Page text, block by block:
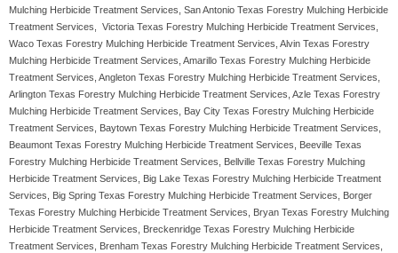
Mulching Herbicide Treatment Services, San Antonio Texas Forestry Mulching Herbicide
Treatment Services, Victoria Texas Forestry Mulching Herbicide Treatment Services,
Waco Texas Forestry Mulching Herbicide Treatment Services, Alvin Texas Forestry
Mulching Herbicide Treatment Services, Amarillo Texas Forestry Mulching Herbicide
Treatment Services, Angleton Texas Forestry Mulching Herbicide Treatment Services,
Arlington Texas Forestry Mulching Herbicide Treatment Services, Azle Texas Forestry
Mulching Herbicide Treatment Services, Bay City Texas Forestry Mulching Herbicide
Treatment Services, Baytown Texas Forestry Mulching Herbicide Treatment Services,
Beaumont Texas Forestry Mulching Herbicide Treatment Services, Beeville Texas
Forestry Mulching Herbicide Treatment Services, Bellville Texas Forestry Mulching
Herbicide Treatment Services, Big Lake Texas Forestry Mulching Herbicide Treatment
Services, Big Spring Texas Forestry Mulching Herbicide Treatment Services, Borger
Texas Forestry Mulching Herbicide Treatment Services, Bryan Texas Forestry Mulching
Herbicide Treatment Services, Breckenridge Texas Forestry Mulching Herbicide
Treatment Services, Brenham Texas Forestry Mulching Herbicide Treatment Services,